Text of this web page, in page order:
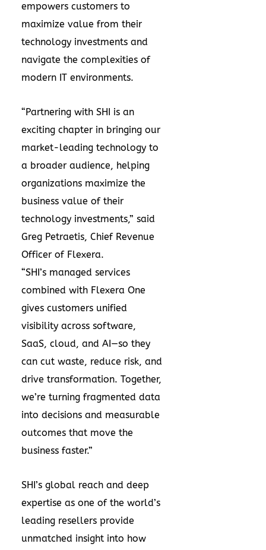
empowers customers to
maximize value from their
technology investments and
navigate the complexities of
modern IT environments.
“Partnering with SHI is an
exciting chapter in bringing our
market-leading technology to
a broader audience, helping
organizations maximize the
business value of their
technology investments,” said
Greg Petraetis, Chief Revenue
Officer of Flexera.
“SHI’s managed services
combined with Flexera One
gives customers unified
visibility across software,
SaaS, cloud, and AI—so they
can cut waste, reduce risk, and
drive transformation. Together,
we’re turning fragmented data
into decisions and measurable
outcomes that move the
business faster.”
SHI’s global reach and deep
expertise as one of the world’s
leading resellers provide
unmatched insight into how